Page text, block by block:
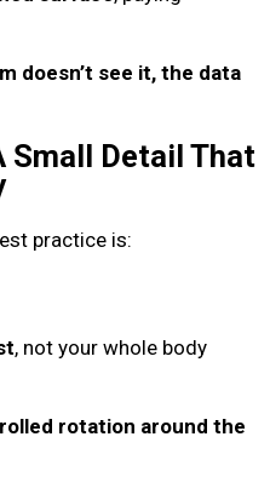
doesn’t see it, the data
Small Detail That
practice is:
, not your whole body
rotation around the